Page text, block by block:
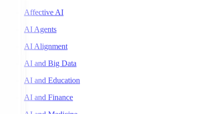
Affective AI
AI Agents
AI Alignment
AI and Big Data
AI and Education
AI and Finance